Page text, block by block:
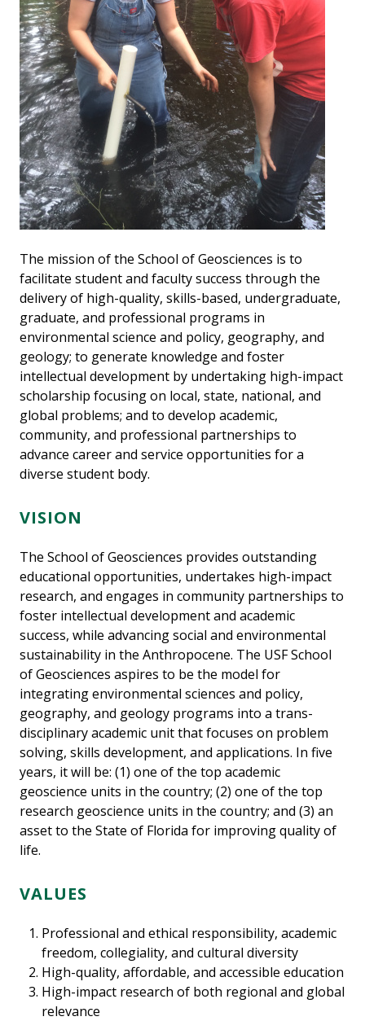
The mission of the School of Geosciences is to
facilitate student and faculty success through the
delivery of high-quality, skills-based, undergraduate,
graduate, and professional programs in
environmental science and policy, geography, and
geology; to generate knowledge and foster
intellectual development by undertaking high-impact
scholarship focusing on local, state, national, and
global problems; and to develop academic,
community, and professional partnerships to
advance career and service opportunities for a
diverse student body.
VISION
The School of Geosciences provides outstanding
educational opportunities, undertakes high-impact
research, and engages in community partnerships to
foster intellectual development and academic
success, while advancing social and environmental
sustainability in the Anthropocene. The USF School
of Geosciences aspires to be the model for
integrating environmental sciences and policy,
geography, and geology programs into a trans-
disciplinary academic unit that focuses on problem
solving, skills development, and applications. In five
years, it will be: (1) one of the top academic
geoscience units in the country; (2) one of the top
research geoscience units in the country; and (3) an
asset to the State of Florida for improving quality of
life.
VALUES
Professional and ethical responsibility, academic
freedom, collegiality, and cultural diversity
High-quality, affordable, and accessible education
High-impact research of both regional and global
relevance